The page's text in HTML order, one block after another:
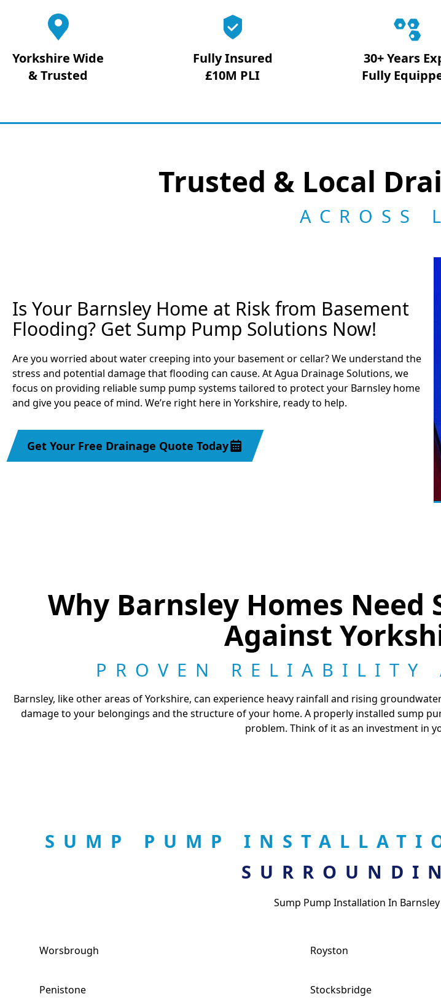
Yorkshire Wide
& Trusted
Fully Insured
£10M PLI
30+ Years
Fully
Trusted & Local
ACROSS
Is Your Barnsley Home at Risk from Basement
Flooding? Get Sump Pump Solutions Now!
Are you worried about water creeping into your basement or cellar? We understand the
stress and potential damage that flooding can cause. At Agua Drainage Solutions, we
focus on providing reliable sump pump systems tailored to protect your Barnsley home
and give you peace of mind. We’re right here in Yorkshire, ready to help.
Get Your Free Drainage Quote Today
Why Barnsley Homes
Against
PROVEN RELIABILITY
Barnsley, like other areas of Yorkshire, can experience heavy rainfall and rising
damage to your belongings and the structure of your home. A properly installed sump
problem. Think of it as an investment in
SUMP PUMP
Sump Pump Installation In Barnsley
Worsbrough Royston
Penistone Stocksbridge